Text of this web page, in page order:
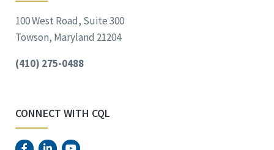
100 West Road, Suite 300
Towson, Maryland 21204
(410) 275-0488
CONNECT WITH CQL